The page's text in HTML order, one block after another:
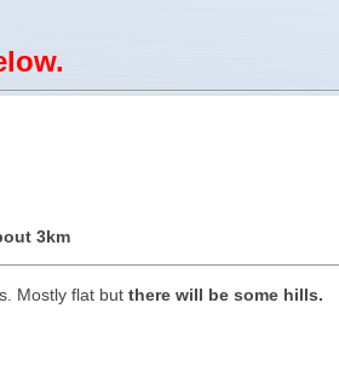
3km
Mostly flat butthere will be some hills.